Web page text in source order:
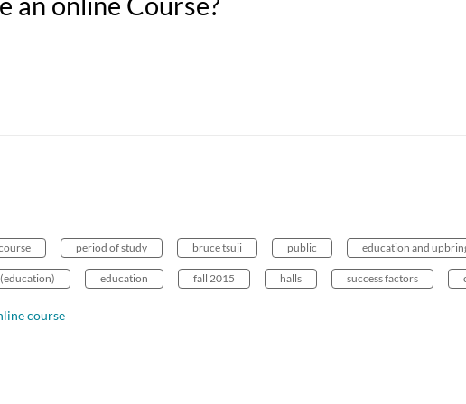
period of study bruce tsuji public education and
education fall 2015 halls success factors
course